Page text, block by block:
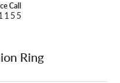
Call
Ring